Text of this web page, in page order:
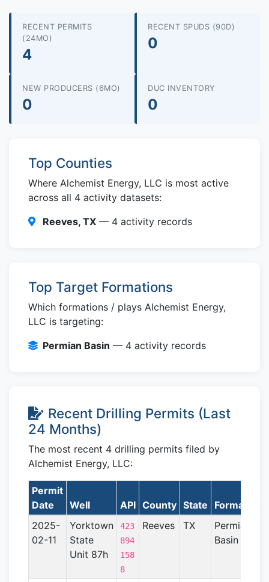
RECENT PERMITS
(24MO)
4
RECENT SPUDS (90D)
0
NEW PRODUCERS (6MO)
0
DUC INVENTORY
0
Top Counties
Where Alchemist Energy, LLC is most active
across all 4 activity datasets:
Reeves, TX — 4 activity records
Top Target Formations
Which formations / plays Alchemist Energy,
LLC is targeting:
Permian Basin — 4 activity records
Recent Drilling Permits (Last
24 Months)
The most recent 4 drilling permits filed by
Alchemist Energy, LLC:
Permit
Date
Well API County State Formation
2025-
02-11
Yorktown
State
Unit 87h
423
894
158
8
Reeves TX
Permian
Basin